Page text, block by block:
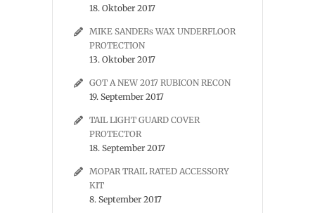
18. Oktober 2017
MIKE SANDERs WAX UNDERFLOOR
PROTECTION
13. Oktober 2017
GOT A NEW 2017 RUBICON RECON
19. September 2017
TAIL LIGHT GUARD COVER
PROTECTOR
18. September 2017
MOPAR TRAIL RATED ACCESSORY
KIT
8. September 2017